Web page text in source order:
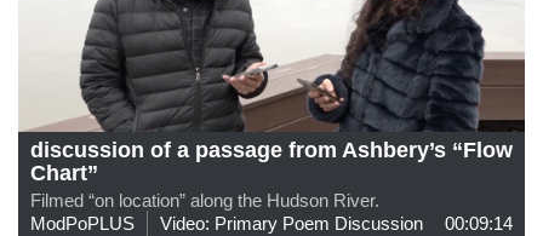
discussion of a passage from Ashbery’s “Flow
Chart”
Filmed “on location” along the Hudson River.
ModPoPLUS
Video: Primary Poem Discussion 00:09:14